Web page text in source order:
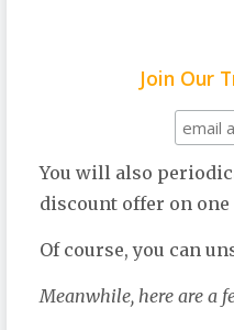
Join Our
You will also
discount offer on one
Of course, you can
Meanwhile, here are a